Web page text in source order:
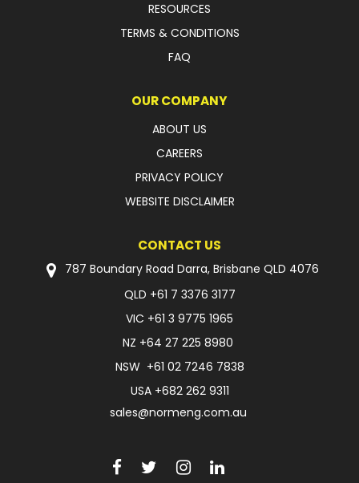
RESOURCES
TERMS & CONDITIONS
FAQ
OUR COMPANY
ABOUT US
CAREERS
PRIVACY POLICY
WEBSITE DISCLAIMER
CONTACT US
787 Boundary Road Darra, Brisbane QLD 4076
QLD +61 7 3376 3177
VIC +61 3 9775 1965
NZ +64 27 225 8980
NSW +61 02 7246 7838
USA +682 262 9311
sales@normeng.com.au